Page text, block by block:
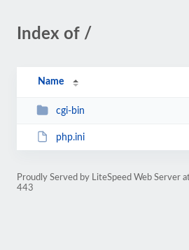
Index of /
Name
cgi-bin
php.ini
Proudly Served by LiteSpeed Web Server
443